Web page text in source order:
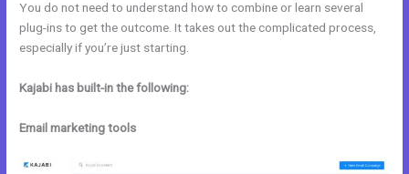
You do not need to understand how to combine or learn several
plug-ins to get the outcome. It takes out the complicated process,
especially if you’re just starting.
Kajabi has built-in the following:
Email marketing tools